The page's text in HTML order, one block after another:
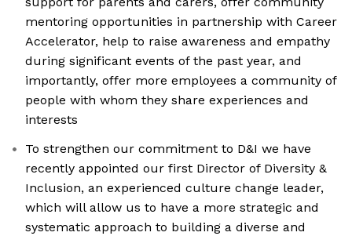
mentoring opportunities in partnership with Career
Accelerator, help to raise awareness and empathy
during significant events of the past year, and
importantly, offer more employees a community of
people with whom they share experiences and
interests
To strengthen our commitment to D&I we have
recently appointed our first Director of Diversity &
Inclusion, an experienced culture change leader,
which will allow us to have a more strategic and
systematic approach to building a diverse and